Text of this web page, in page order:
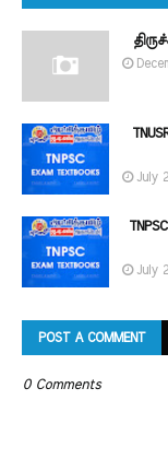
July
July
POST A COMMENT
0 Comments